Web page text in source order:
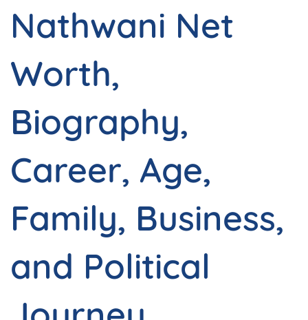
Nathwani Net
Worth,
Biography,
Career, Age,
Family, Business,
and Political